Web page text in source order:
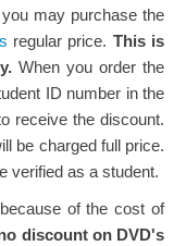
may purchase the
regular price. This is
When you order the
ID number in the
receive the discount.
be charged full price.
verified as a student.
of the cost of
discount on DVD's